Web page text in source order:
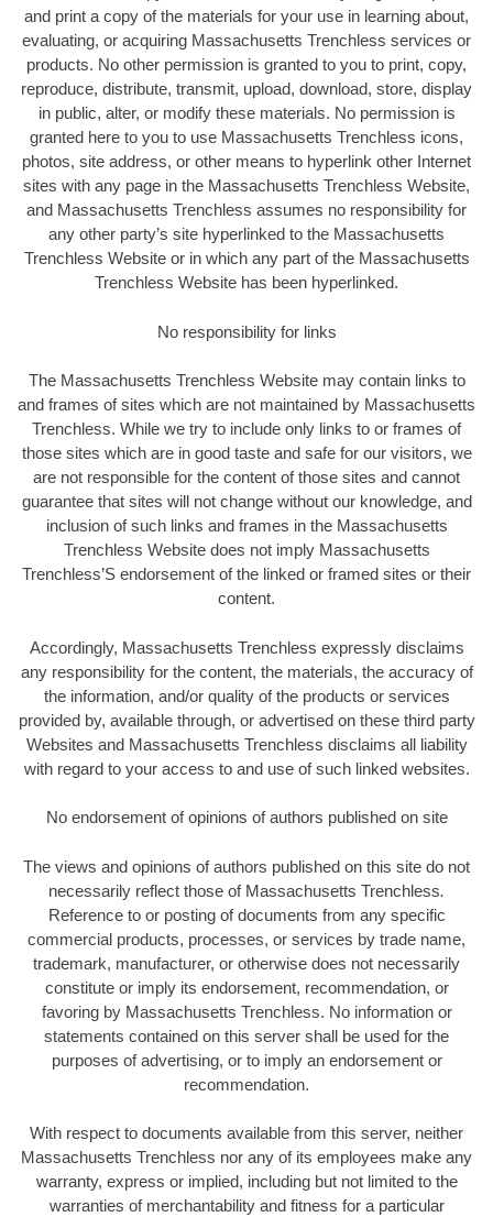
and print a copy of the materials for your use in learning about,
evaluating, or acquiring Massachusetts Trenchless services or
products. No other permission is granted to you to print, copy,
reproduce, distribute, transmit, upload, download, store, display
in public, alter, or modify these materials. No permission is
granted here to you to use Massachusetts Trenchless icons,
photos, site address, or other means to hyperlink other Internet
sites with any page in the Massachusetts Trenchless Website,
and Massachusetts Trenchless assumes no responsibility for
any other party’s site hyperlinked to the Massachusetts
Trenchless Website or in which any part of the Massachusetts
Trenchless Website has been hyperlinked.
No responsibility for links
The Massachusetts Trenchless Website may contain links to
and frames of sites which are not maintained by Massachusetts
Trenchless. While we try to include only links to or frames of
those sites which are in good taste and safe for our visitors, we
are not responsible for the content of those sites and cannot
guarantee that sites will not change without our knowledge, and
inclusion of such links and frames in the Massachusetts
Trenchless Website does not imply Massachusetts
Trenchless’S endorsement of the linked or framed sites or their
content.
Accordingly, Massachusetts Trenchless expressly disclaims
any responsibility for the content, the materials, the accuracy of
the information, and/or quality of the products or services
provided by, available through, or advertised on these third party
Websites and Massachusetts Trenchless disclaims all liability
with regard to your access to and use of such linked websites.
No endorsement of opinions of authors published on site
The views and opinions of authors published on this site do not
necessarily reflect those of Massachusetts Trenchless.
Reference to or posting of documents from any specific
commercial products, processes, or services by trade name,
trademark, manufacturer, or otherwise does not necessarily
constitute or imply its endorsement, recommendation, or
favoring by Massachusetts Trenchless. No information or
statements contained on this server shall be used for the
purposes of advertising, or to imply an endorsement or
recommendation.
With respect to documents available from this server, neither
Massachusetts Trenchless nor any of its employees make any
warranty, express or implied, including but not limited to the
warranties of merchantability and fitness for a particular